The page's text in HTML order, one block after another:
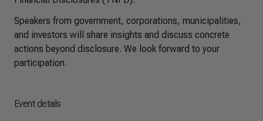
Speakers from government, corporations, municipalities,
and investors will share insights and discuss concrete
actions beyond disclosure. We look forward to your
participation.
Event details